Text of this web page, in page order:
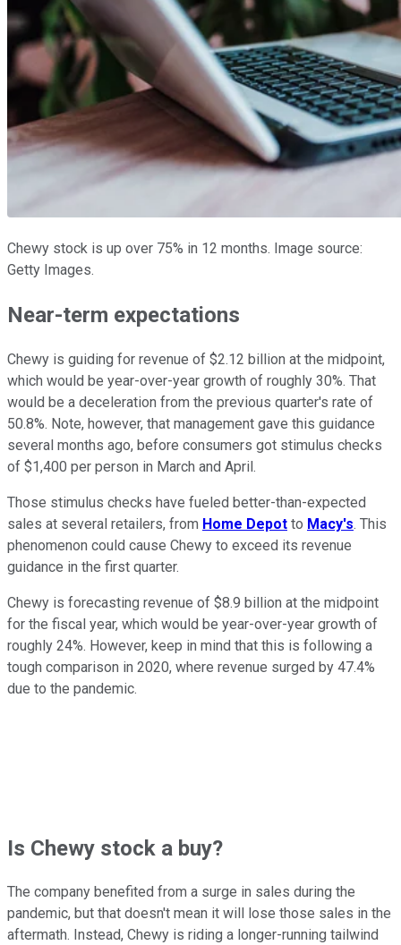
Chewy stock is up over 75% in 12 months. Image source:
Getty Images.
Near-term expectations
Chewy is guiding for revenue of $2.12 billion at the midpoint,
which would be year-over-year growth of roughly 30%. That
would be a deceleration from the previous quarter's rate of
50.8%. Note, however, that management gave this guidance
several months ago, before consumers got stimulus checks
of $1,400 per person in March and April.
Those stimulus checks have fueled better-than-expected
sales at several retailers, from Home Depot to Macy's. This
phenomenon could cause Chewy to exceed its revenue
guidance in the first quarter.
Chewy is forecasting revenue of $8.9 billion at the midpoint
for the fiscal year, which would be year-over-year growth of
roughly 24%. However, keep in mind that this is following a
tough comparison in 2020, where revenue surged by 47.4%
due to the pandemic.
Is Chewy stock a buy?
The company benefited from a surge in sales during the
pandemic, but that doesn't mean it will lose those sales in the
aftermath. Instead, Chewy is riding a longer-running tailwind